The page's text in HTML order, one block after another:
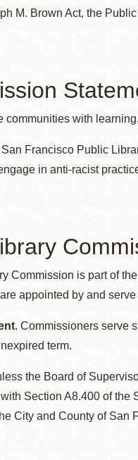
M. Brown Act, the
communities with
San Francisco Public
in anti-racist
Commission is part of
appointed by and
. Commissioners serve
term.
the Board of
Section A8.400 of
City and County of